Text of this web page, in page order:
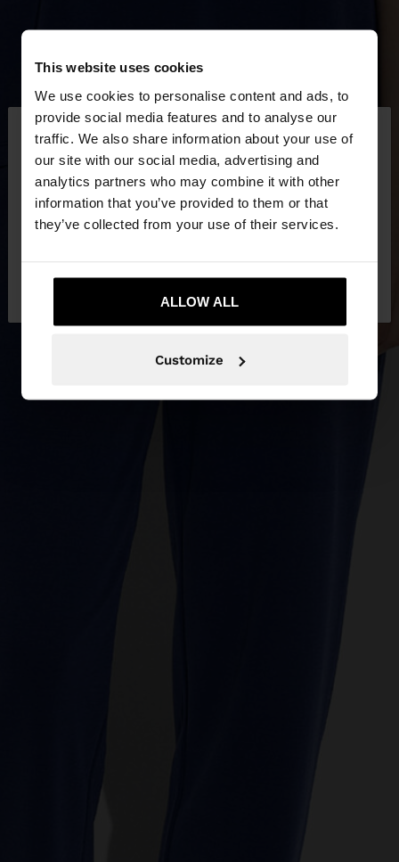
This website uses cookies
We use cookies to personalise content and ads, to
provide social media features and to analyse our
traffic. We also share information about your use of
our site with our social media, advertising and
analytics partners who may combine it with other
information that you’ve provided to them or that
they’ve collected from your use of their services.
ALLOW ALL
Customize
hello ×
You are accessing the site from Qatar. Do you
want to browse our United States website?